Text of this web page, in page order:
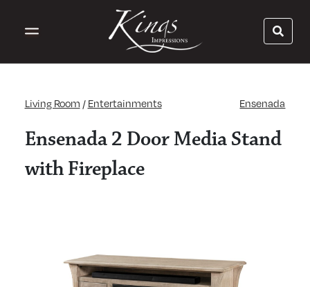
Living Room / Entertainments Ensenada
Ensenada 2 Door Media Stand
with Fireplace